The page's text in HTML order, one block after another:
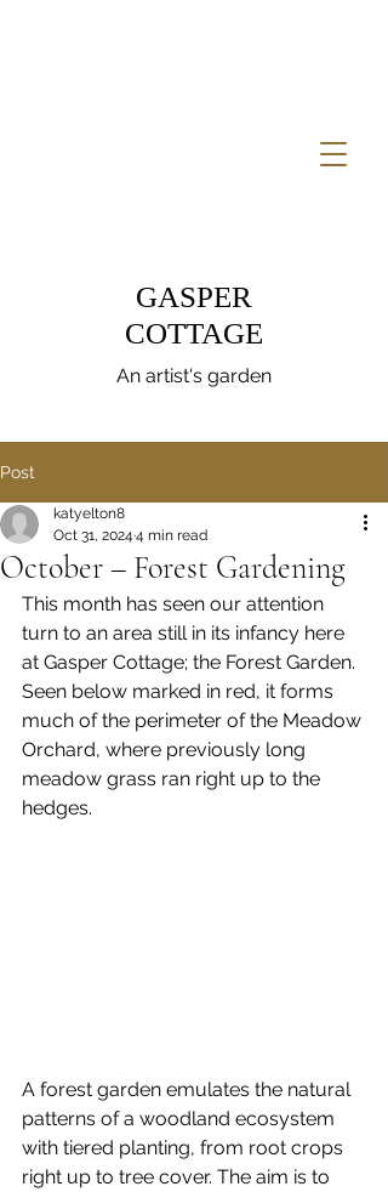
GASPER
COTTAGE
An artist's garden
Post
October – Forest Gardening
katyelton8
Oct 31, 2024 4 min read
This month has seen our attention
turn to an area still in its infancy here
at Gasper Cottage; the Forest Garden.
Seen below marked in red, it forms
much of the perimeter of the Meadow
Orchard, where previously long
meadow grass ran right up to the
hedges.
A forest garden emulates the natural
patterns of a woodland ecosystem
with tiered planting, from root crops
right up to tree cover. The aim is to